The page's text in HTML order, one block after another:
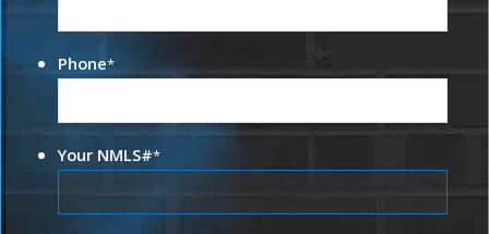
Phone*
Your NMLS#*